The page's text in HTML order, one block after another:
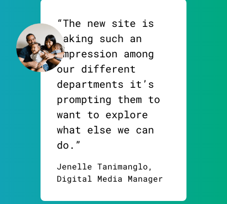
“The new site is
making such an
impression among
our different
departments it’s
prompting them to
want to explore
what else we can
do.”
Jenelle Tanimanglo,
Digital Media Manager